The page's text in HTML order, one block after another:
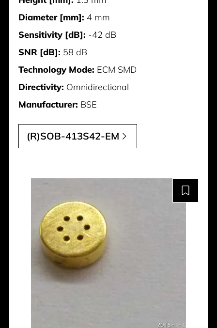
Diameter [mm]: 4 mm
Sensitivity [dB]: -42 dB
SNR [dB]: 58 dB
Technology Mode: ECM SMD
Directivity: Omnidirectional
Manufacturer: BSE
(R)SOB-413S42-EM